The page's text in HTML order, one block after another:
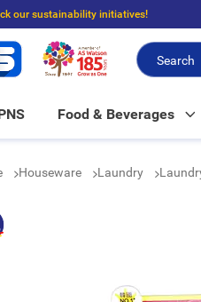
our sustainability initiatives!
to enjoy FREE delivery, and $100 to enjoy
Food & Beverages
Houseware Laundry